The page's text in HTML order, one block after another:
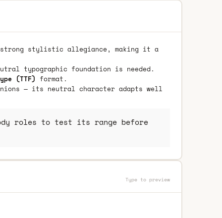
strong stylistic allegiance, making it a
typographic foundation is needed.
(TTF) format.
— its neutral character adapts well
roles to test its range before
Type to preview